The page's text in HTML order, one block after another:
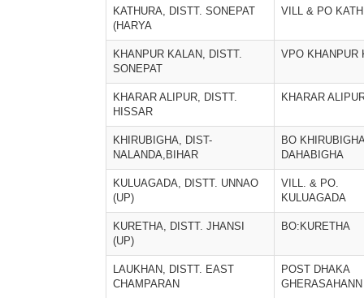
KATHURA, DISTT. SONEPAT
(HARYA
VILL & PO
KHANPUR KALAN, DISTT.
SONEPAT
VPO KHANPUR
KHARAR ALIPUR, DISTT.
HISSAR
KHARAR
KHIRUBIGHA, DIST-
NALANDA,BIHAR
BO
DAHABIGHA
KULUAGADA, DISTT. UNNAO
(UP)
VILL. & PO.
KULUAGADA
KURETHA, DISTT. JHANSI
(UP)
BO:KURETHA
LAUKHAN, DISTT. EAST
CHAMPARAN
POST DHAKA